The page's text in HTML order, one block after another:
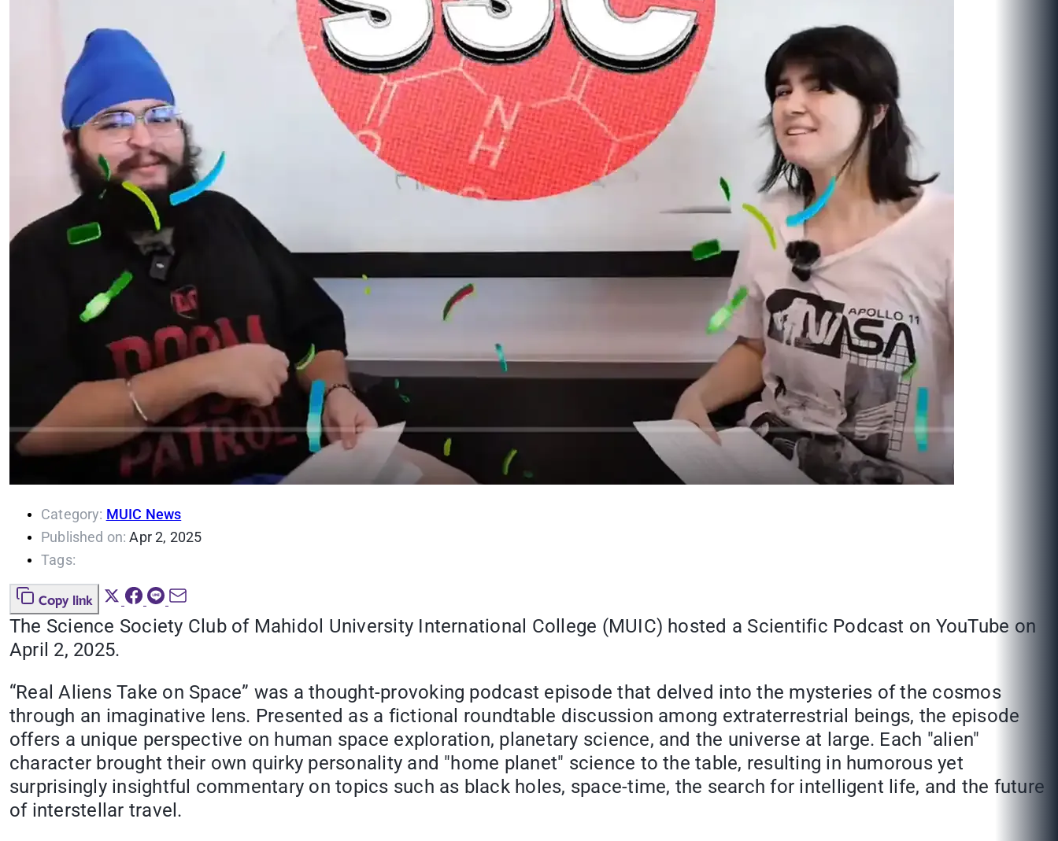
Category: MUIC News
Published on: Apr 2, 2025
Tags:
Copy link
The Science Society Club of Mahidol University International College (MUIC) hosted a Scientific Podcast on YouTube on
April 2, 2025.
“Real Aliens Take on Space” was a thought-provoking podcast episode that delved into the mysteries of the cosmos
through an imaginative lens. Presented as a fictional roundtable discussion among extraterrestrial beings, the episode
offers a unique perspective on human space exploration, planetary science, and the universe at large. Each "alien"
character brought their own quirky personality and "home planet" science to the table, resulting in humorous yet
surprisingly insightful commentary on topics such as black holes, space-time, the search for intelligent life, and the future
of interstellar travel.